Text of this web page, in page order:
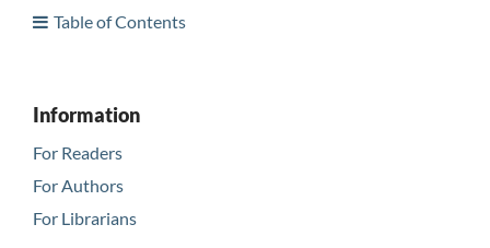
Table of Contents
Information
For Readers
For Authors
For Librarians